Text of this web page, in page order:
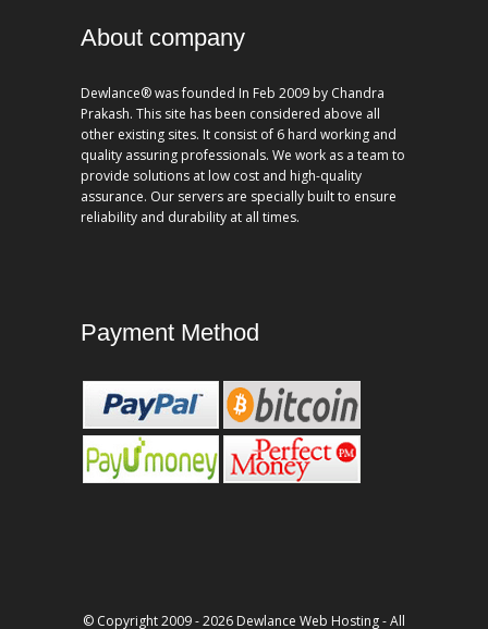
About company
Dewlance® was founded In Feb 2009 by Chandra
Prakash. This site has been considered above all
other existing sites. It consist of 6 hard working and
quality assuring professionals. We work as a team to
provide solutions at low cost and high-quality
assurance. Our servers are specially built to ensure
reliability and durability at all times.
Payment Method
© Copyright 2009 - 2026 Dewlance Web Hosting - All